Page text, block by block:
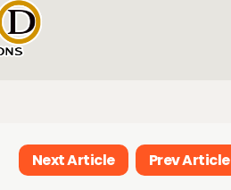
Next Article Prev Article